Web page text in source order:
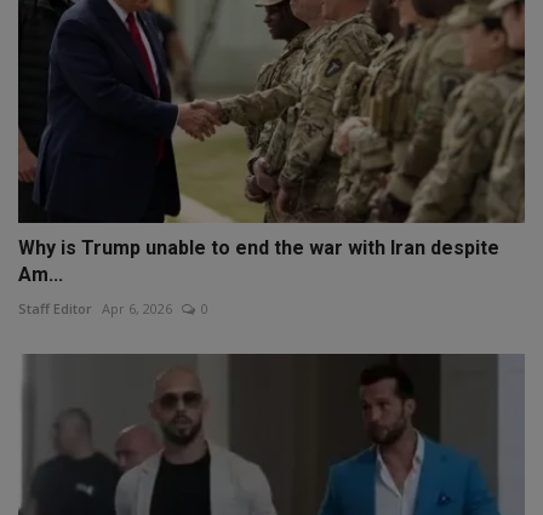
Why is Trump unable to end the war with Iran despite
Am...
Staff Editor Apr 6, 2026 0